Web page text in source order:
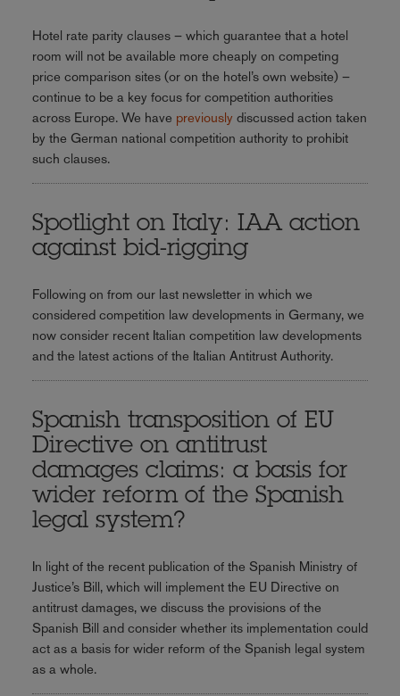
Hotel rate parity clauses – which guarantee that a hotel
room will not be available more cheaply on competing
price comparison sites (or on the hotel’s own website) –
continue to be a key focus for competition authorities
across Europe. We have previously discussed action taken
by the German national competition authority to prohibit
such clauses.
Spotlight on Italy: IAA action
against bid-rigging
Following on from our last newsletter in which we
considered competition law developments in Germany, we
now consider recent Italian competition law developments
and the latest actions of the Italian Antitrust Authority.
Spanish transposition of EU
Directive on antitrust
damages claims: a basis for
wider reform of the Spanish
legal system?
In light of the recent publication of the Spanish Ministry of
Justice’s Bill, which will implement the EU Directive on
antitrust damages, we discuss the provisions of the
Spanish Bill and consider whether its implementation could
act as a basis for wider reform of the Spanish legal system
as a whole.